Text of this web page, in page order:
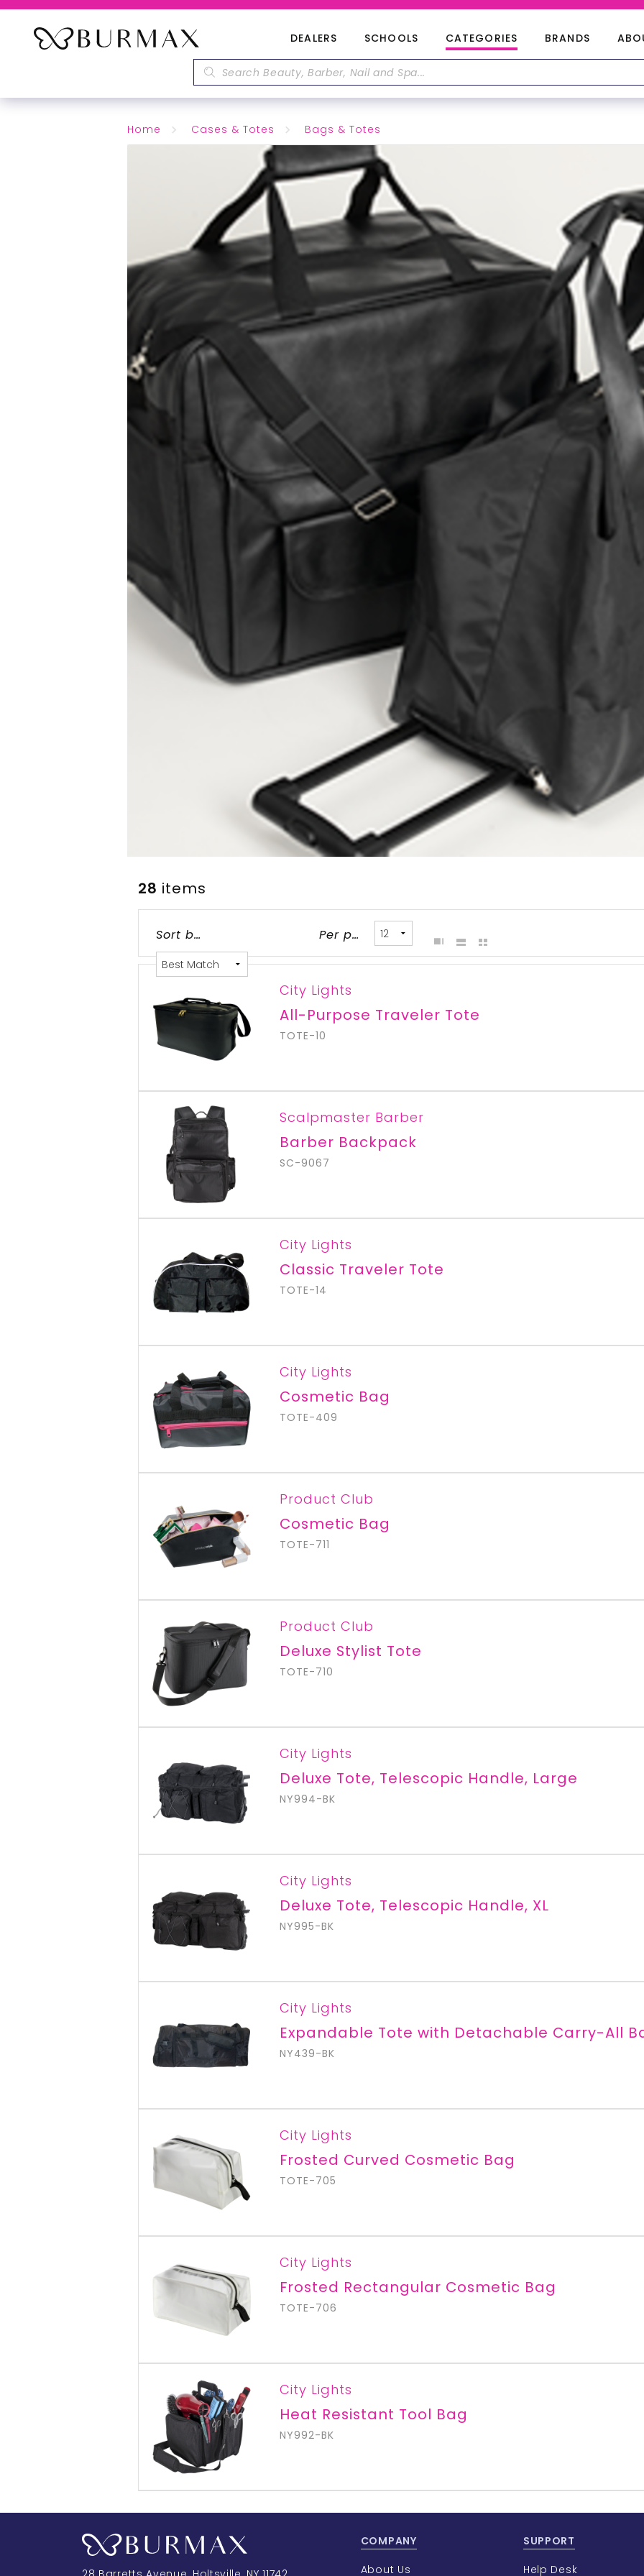
DEALERS SCHOOLS CATEGORIES BRANDS
Home Cases & Totes Bags & Totes
28 items
Sort by: Per page:
City Lights
All-Purpose Traveler Tote
TOTE-10
Scalpmaster Barber
Barber Backpack
SC-9067
City Lights
Classic Traveler Tote
TOTE-14
City Lights
Cosmetic Bag
TOTE-409
Product Club
Cosmetic Bag
TOTE-711
Product Club
Deluxe Stylist Tote
TOTE-710
City Lights
Deluxe Tote, Telescopic Handle, Large
NY994-BK
City Lights
Deluxe Tote, Telescopic Handle, XL
NY995-BK
City Lights
Expandable Tote with Detachable Carry-All
NY439-BK
City Lights
Frosted Curved Cosmetic Bag
TOTE-705
City Lights
Frosted Rectangular Cosmetic Bag
TOTE-706
City Lights
Heat Resistant Tool Bag
NY992-BK
COMPANY
About Us
SUPPORT
Help Desk